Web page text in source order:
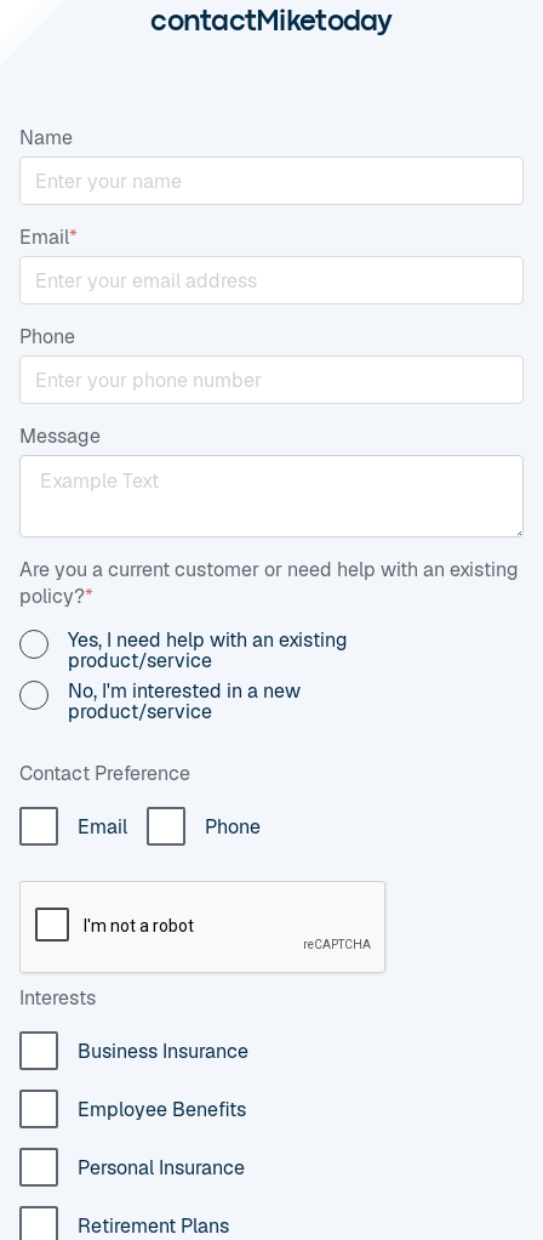
contactMiketoday
Name
Email*
Phone
Message
Are you a current customer or need help with an existing
policy?*
Yes, I need help with an existing
product/service
No, I'm interested in a new
product/service
Contact Preference
Email Phone
Interests
Business Insurance
Employee Benefits
Personal Insurance
Retirement Plans